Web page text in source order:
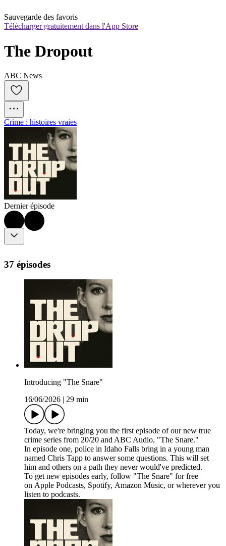
Sauvegarde des favoris
Télécharger gratuitement dans l'App Store
The Dropout
ABC News
Crime : histoires vraies
Dernier épisode
37 épisodes
Introducing "The Snare"
16/06/2026
29 min
Today, we're bringing you the first episode of our new true
crime series from 20/20 and ABC Audio, "The Snare."
In episode one, police in Idaho Falls bring in a young man
named Chris Tapp to answer some questions. This will set
him and others on a path they never would've predicted.
To get new episodes early, follow "The Snare" for free
on ⁠⁠⁠⁠⁠⁠⁠⁠⁠Apple Podcasts⁠⁠⁠⁠⁠⁠⁠⁠, ⁠⁠⁠⁠⁠⁠⁠⁠Spotify⁠⁠⁠⁠⁠⁠⁠⁠, ⁠⁠⁠⁠⁠⁠⁠⁠Amazon Music⁠⁠⁠⁠⁠⁠⁠⁠, or wherever you
listen to podcasts.